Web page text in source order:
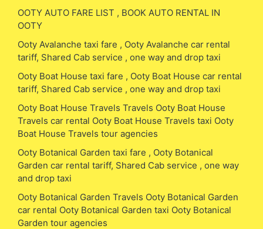
OOTY AUTO FARE LIST , BOOK AUTO RENTAL IN
OOTY
Ooty Avalanche taxi fare , Ooty Avalanche car rental
tariff, Shared Cab service , one way and drop taxi
Ooty Boat House taxi fare , Ooty Boat House car rental
tariff, Shared Cab service , one way and drop taxi
Ooty Boat House Travels Travels Ooty Boat House
Travels car rental Ooty Boat House Travels taxi Ooty
Boat House Travels tour agencies
Ooty Botanical Garden taxi fare , Ooty Botanical
Garden car rental tariff, Shared Cab service , one way
and drop taxi
Ooty Botanical Garden Travels Ooty Botanical Garden
car rental Ooty Botanical Garden taxi Ooty Botanical
Garden tour agencies